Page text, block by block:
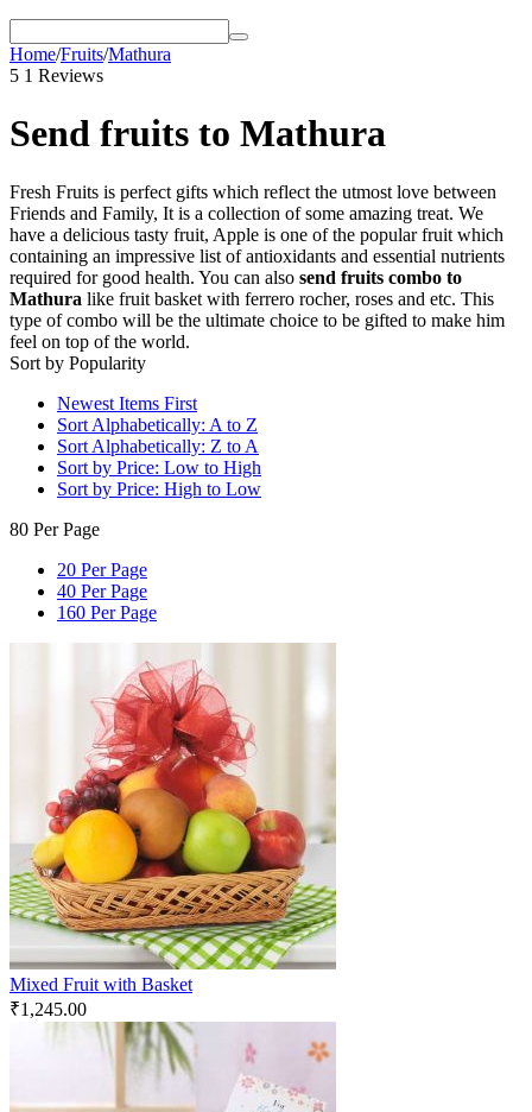
Home/Fruits/Mathura
5 1 Reviews
Send fruits to Mathura
Fresh Fruits is perfect gifts which reflect the utmost love between
Friends and Family, It is a collection of some amazing treat. We
have a delicious tasty fruit, Apple is one of the popular fruit which
containing an impressive list of antioxidants and essential nutrients
required for good health. You can also send fruits combo to
Mathura like fruit basket with ferrero rocher, roses and etc. This
type of combo will be the ultimate choice to be gifted to make him
feel on top of the world.
Sort by Popularity
Newest Items First
Sort Alphabetically: A to Z
Sort Alphabetically: Z to A
Sort by Price: Low to High
Sort by Price: High to Low
80 Per Page
20 Per Page
40 Per Page
160 Per Page
Mixed Fruit with Basket
₹1,245.00